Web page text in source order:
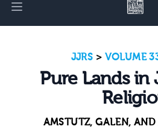
Open main menu
JJRS > VOLUME
Pure Lands in
AMSTUTZ, GALEN,